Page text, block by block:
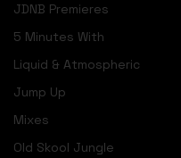
JDNB Premieres
5 Minutes With
Liquid & Atmospheric
Jump Up
Mixes
Old Skool Jungle